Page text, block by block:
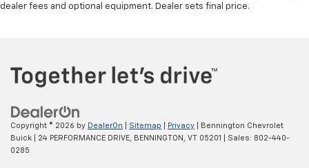
dealer fees and optional equipment. Dealer sets final price.
Copyright © 2026 by DealerOn Sitemap Privacy | Bennington Chevrolet
Buick
24 PERFORMANCE DRIVE, BENNINGTON, VT 05201 | Sales: 802-440-
0285